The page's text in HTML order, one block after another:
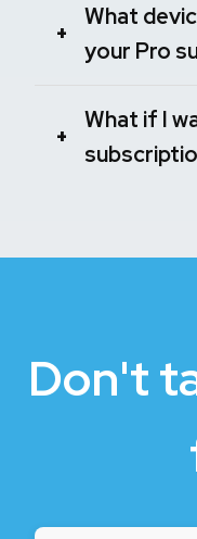
+
What
your Pro
+
What if I
Don't